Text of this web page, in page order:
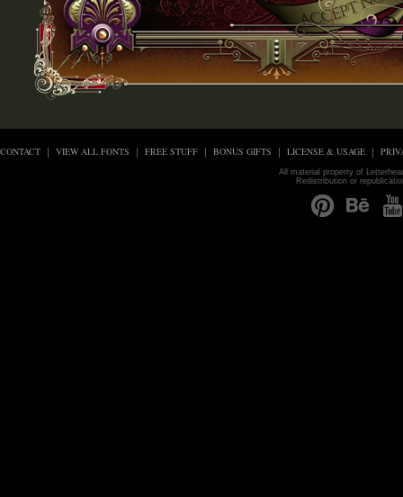
CONTACT VIEW ALL FONTS FREE STUFF BONUS GIFTS LICENSE & USAGE
All material property of
Redistribution or